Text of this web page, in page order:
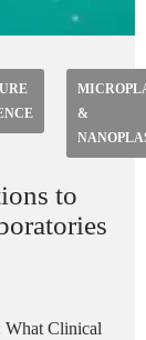
&
to
What Clinical